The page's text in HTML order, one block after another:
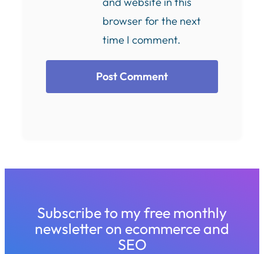
browser for the next
time I comment.
Subscribe to my free monthly
newsletter on ecommerce and
SEO